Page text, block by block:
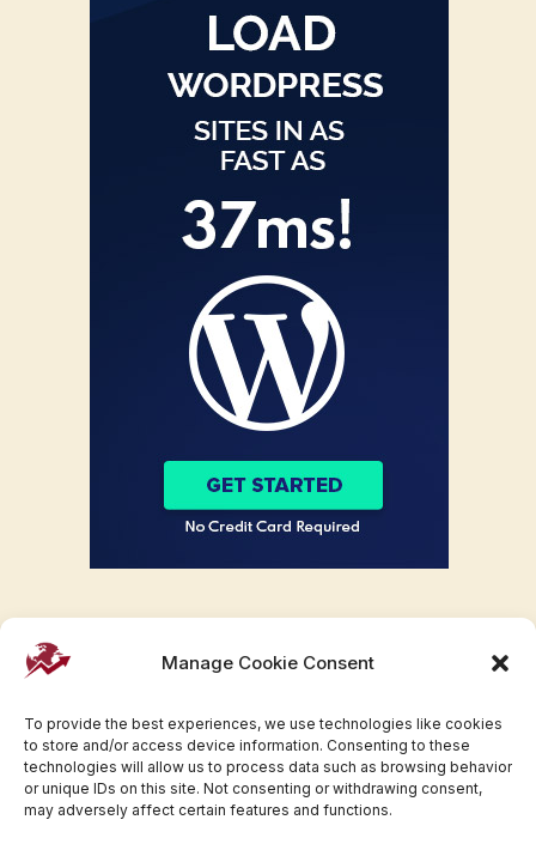
Manage Cookie Consent
To provide the best experiences, we use technologies like cookies
to store and/or access device information. Consenting to these
technologies will allow us to process data such as browsing behavior
or unique IDs on this site. Not consenting or withdrawing consent,
may adversely affect certain features and functions.